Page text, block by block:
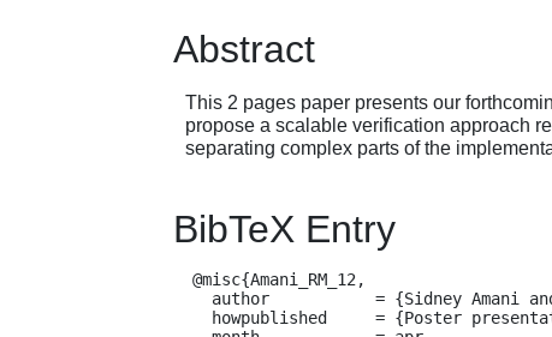
Abstract
This 2 pages paper presents our
propose a scalable verification approach
separating complex parts of the
BibTeX Entry